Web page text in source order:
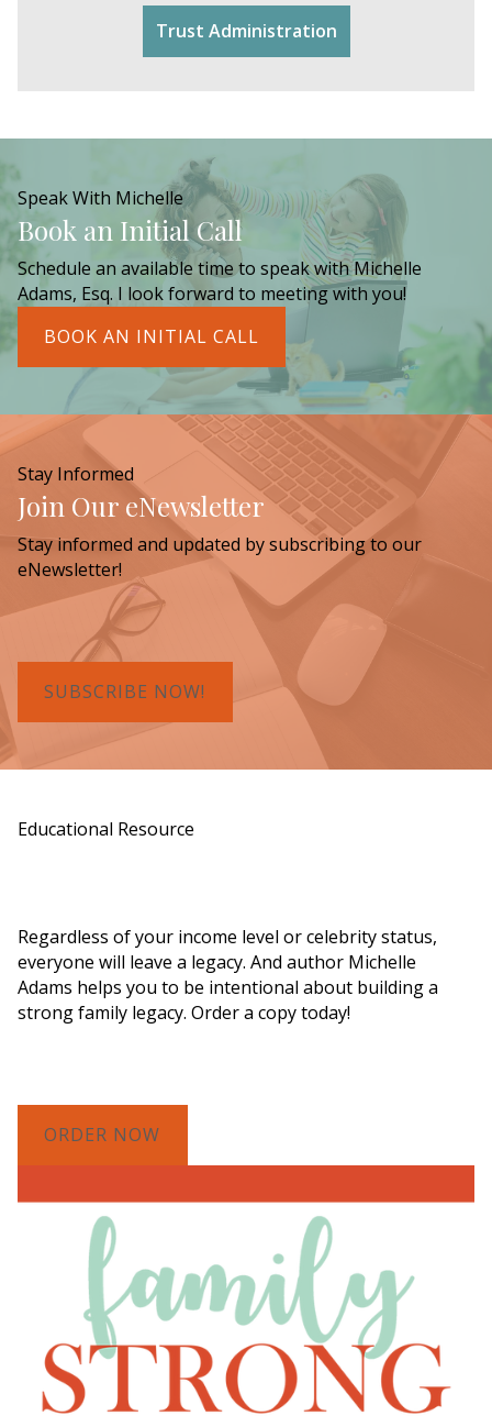
Trust Administration
Speak With Michelle
Book an Initial Call
Schedule an available time to speak with Michelle
Adams, Esq. I look forward to meeting with you!
BOOK AN INITIAL CALL
Stay Informed
Join Our eNewsletter
Stay informed and updated by subscribing to our
eNewsletter!
SUBSCRIBE NOW!
Educational Resource
Regardless of your income level or celebrity status,
everyone will leave a legacy. And author Michelle
Adams helps you to be intentional about building a
strong family legacy. Order a copy today!
ORDER NOW